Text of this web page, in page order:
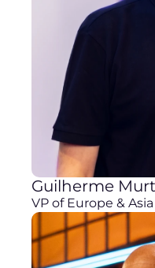
Guilherme
VP of Europe & Asia